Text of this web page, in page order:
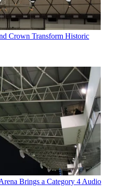
Crown Transform Historic
Brings a Category 4 Audio